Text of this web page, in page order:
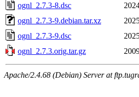
ognl_2.7.3-8.dsc
ognl_2.7.3-9.debian.tar.xz
ognl_2.7.3-9.dsc
ognl_2.7.3.orig.tar.gz
Apache/2.4.68 (Debian) Server at